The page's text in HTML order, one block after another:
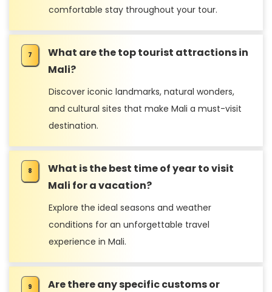
comfortable stay throughout your tour.
What are the top tourist attractions in
Mali?
Discover iconic landmarks, natural wonders,
and cultural sites that make Mali a must-visit
destination.
What is the best time of year to visit
Mali for a vacation?
Explore the ideal seasons and weather
conditions for an unforgettable travel
experience in Mali.
Are there any specific customs or